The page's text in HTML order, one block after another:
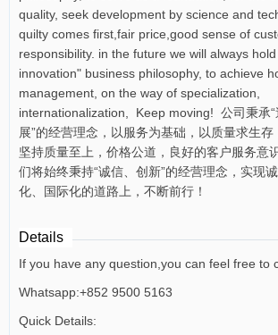
quality, seek development by science and
quilty comes first,fair price,good sense of
responsibility. in the future we will always hold
innovation" business philosophy, to achieve
management, on the way of specialization,
internationalization, Keep moving! 公司秉承“
展”的经营理念，以服务为基础，以质量求生存
坚持质量至上，价格公道，良好的客户服务意
们将始终秉持“诚信、创新”的经营理念，实现
化、国际化的道路上，不断前行！
Details
If you have any question,you can feel free to
Whatsapp:+852 9500 5163
Quick Details: